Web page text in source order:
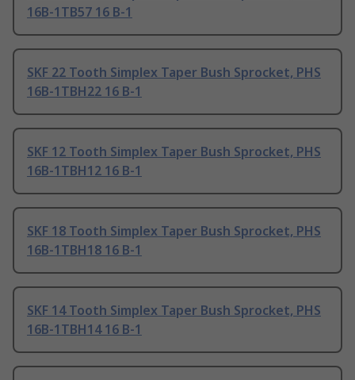
16B-1TB57 16 B-1
SKF 22 Tooth Simplex Taper Bush Sprocket, PHS
16B-1TBH22 16 B-1
SKF 12 Tooth Simplex Taper Bush Sprocket, PHS
16B-1TBH12 16 B-1
SKF 18 Tooth Simplex Taper Bush Sprocket, PHS
16B-1TBH18 16 B-1
SKF 14 Tooth Simplex Taper Bush Sprocket, PHS
16B-1TBH14 16 B-1